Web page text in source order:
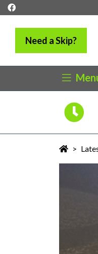
Need a Skip?
>